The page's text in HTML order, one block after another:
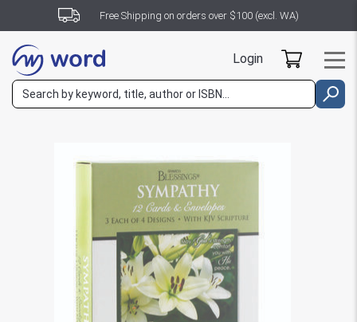
Free Shipping on orders over $100 (excl. WA)
Login